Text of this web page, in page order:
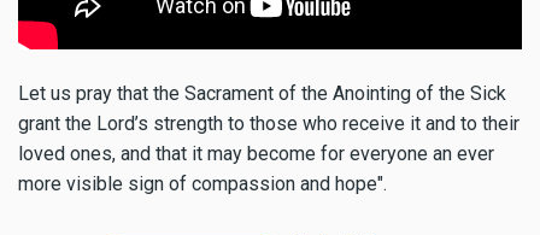
Let us pray that the Sacrament of the Anointing of the Sick
grant the Lord’s strength to those who receive it and to their
loved ones, and that it may become for everyone an ever
more visible sign of compassion and hope".